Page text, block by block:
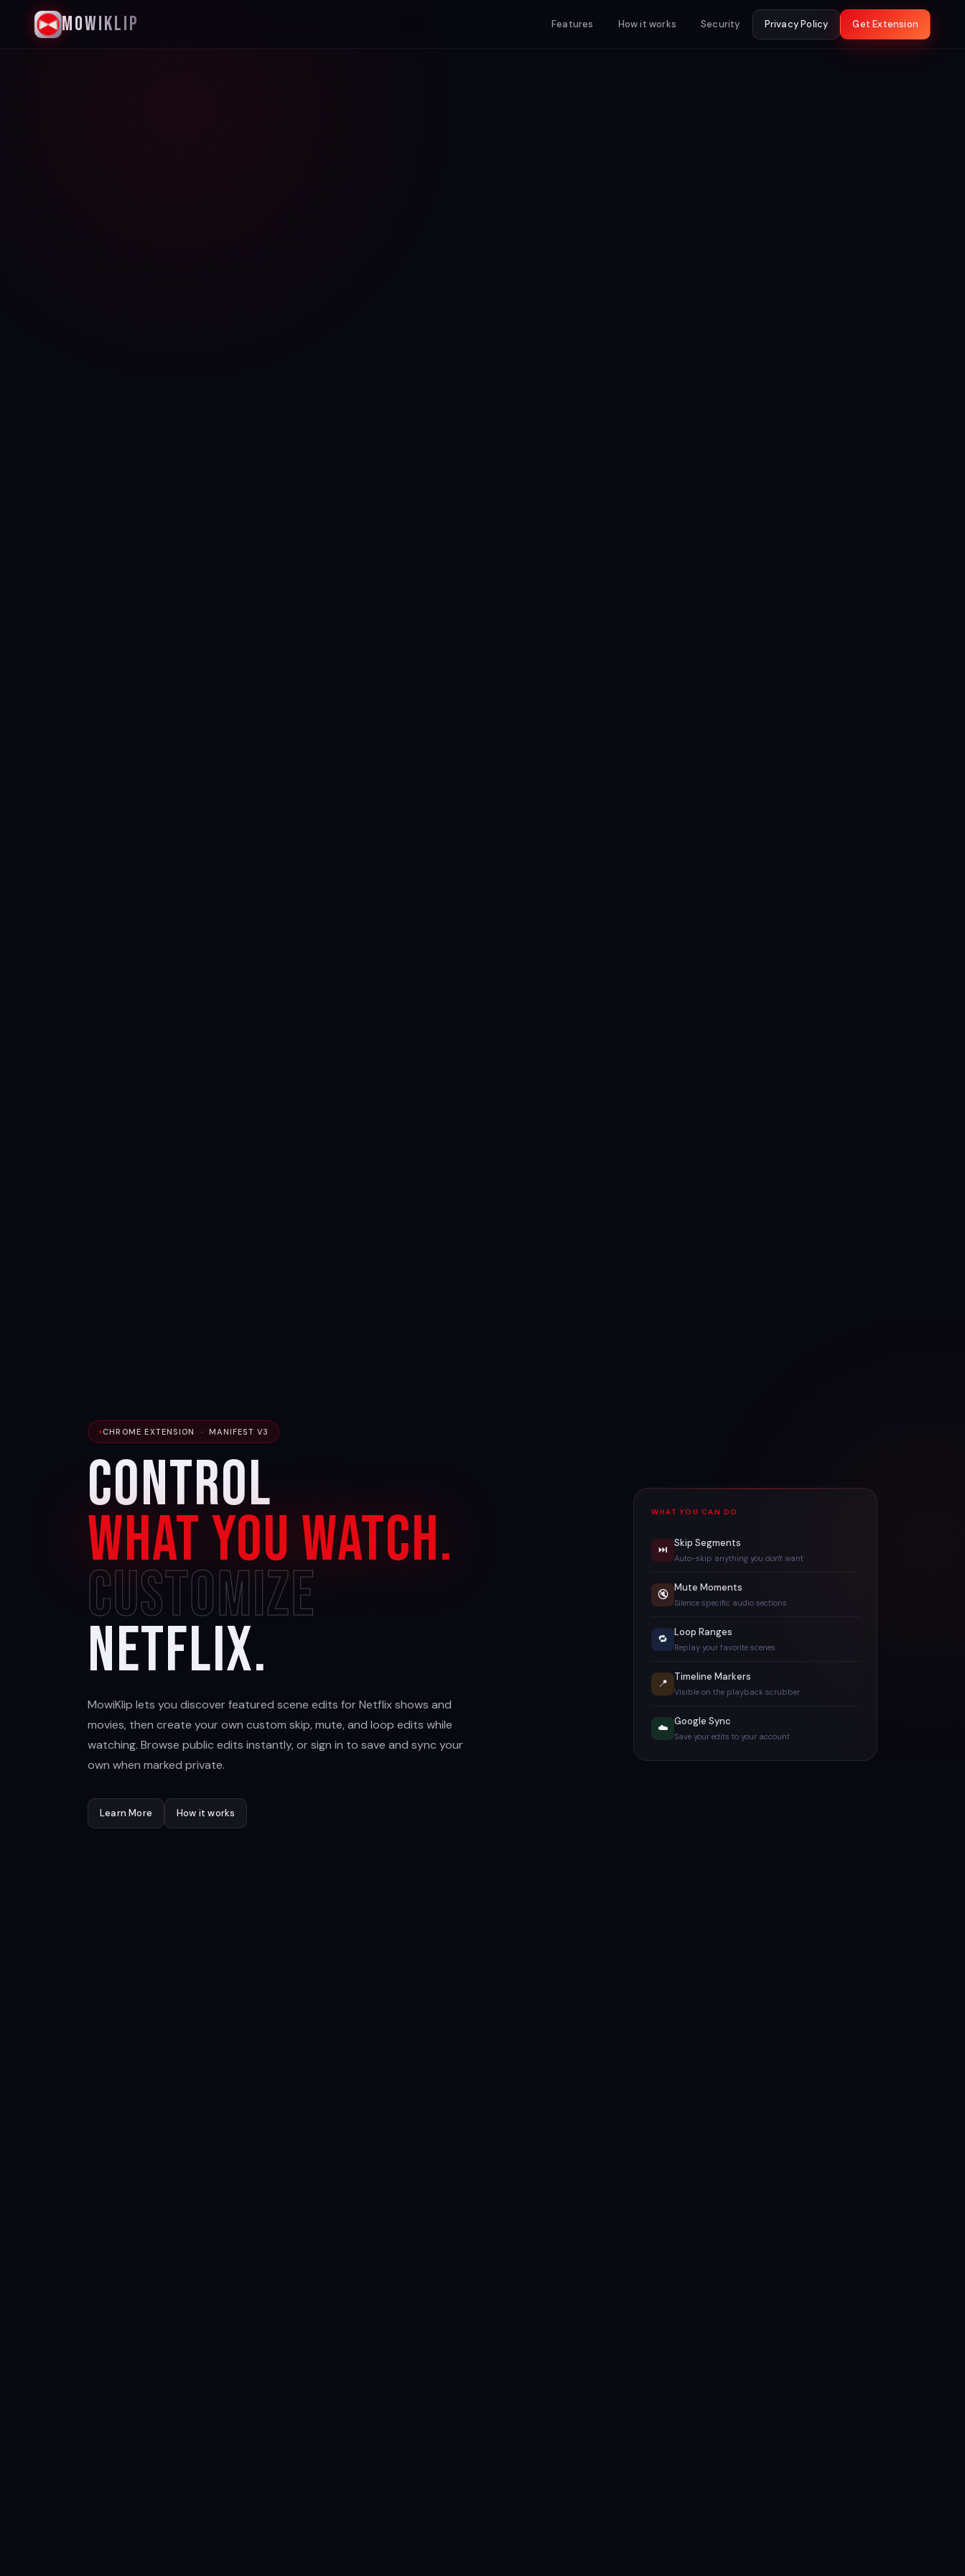
MowiKlip Features How it works Security Privacy Policy Get Extension
CHROME EXTENSION · MANIFEST V3
Control
What You Watch.
Customize
Netflix.
MowiKlip lets you discover featured scene edits for Netflix shows and
movies, then create your own custom skip, mute, and loop edits while
watching. Browse public edits instantly, or sign in to save and sync your
own when marked private.
Learn More How it works
WHAT YOU CAN DO
⏭
Skip Segments
Auto-skip anything you don't want
🔇
Mute Moments
Silence specific audio sections
🔁
Loop Ranges
Replay your favorite scenes
📍
Timeline Markers
Visible on the playback scrubber
☁️
Google Sync
Save your edits to your account